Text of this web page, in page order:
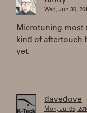
Wed, Jun 30,
Microtuning most
kind of aftertouch
yet.
davedove
Mon, Jul 05,